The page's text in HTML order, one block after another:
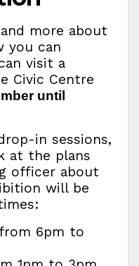
more about
you can
visit a
Civic Centre
until
in sessions,
at the plans
officer about
will be
from 6pm to